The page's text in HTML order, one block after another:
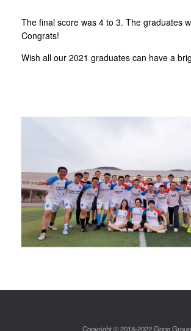
The final score was 4 to 3. The graduates
Congrats!
Wish all our 2021 graduates can have a
Copyright © 2018-2022 Gong Group